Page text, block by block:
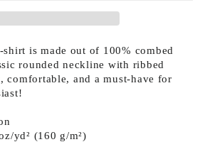
is made out of 100% combed
rounded neckline with ribbed
comfortable, and a must-have for
yd² (160 g/m²)